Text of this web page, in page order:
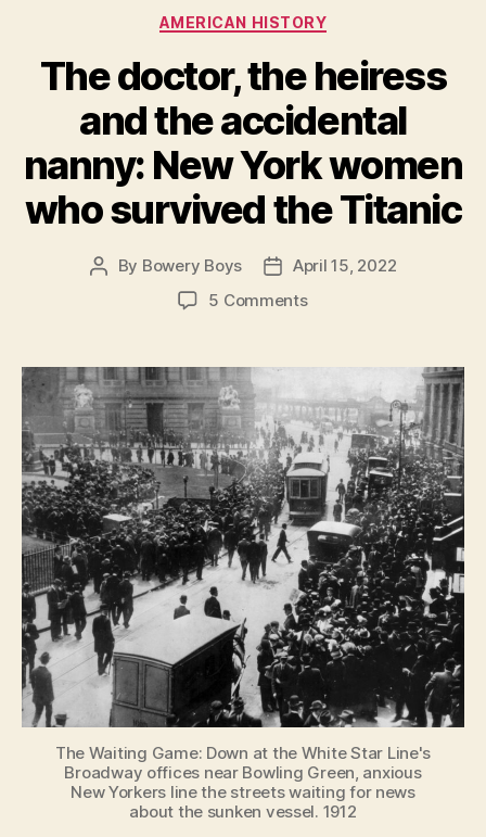
Categories
AMERICAN HISTORY
The doctor, the heiress
and the accidental
nanny: New York women
who survived the Titanic
Post
By Bowery Boys
Post
date
April 15, 2022
5 Commentson
the
heiress
and
the
accidental
nanny:
New
York
women
who
survived
the
Titanic
The Waiting Game: Down at the White Star Line's
Broadway offices near Bowling Green, anxious
New Yorkers line the streets waiting for news
about the sunken vessel. 1912